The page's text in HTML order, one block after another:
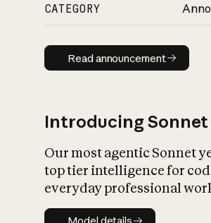
CATEGORY
Read
Read announcement
Introducing Sonnet
Our most agentic Sonnet
top tier intelligence for
everyday professional
Model details